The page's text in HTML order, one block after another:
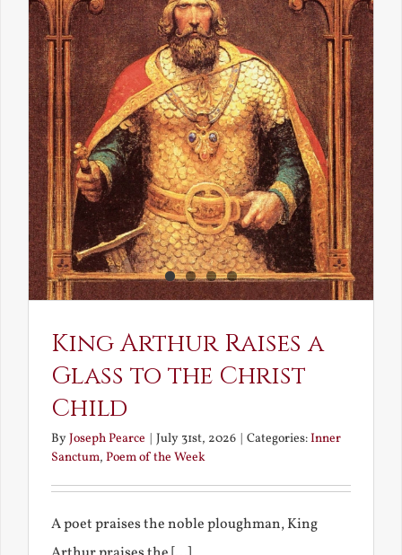
King Arthur Raises a
Glass to the Christ
Child
ByJoseph Pearce July 31st, 2026 Categories:Inner
Sanctum, Poem of the Week
A poet praises the noble ploughman, King